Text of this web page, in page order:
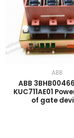
ABB
ABB
KUC711AE01
of gate